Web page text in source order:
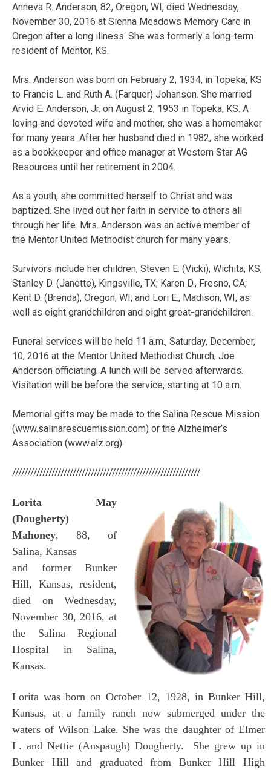
Anneva R. Anderson, 82, Oregon, WI, died Wednesday,
November 30, 2016 at Sienna Meadows Memory Care in
Oregon after a long illness. She was formerly a long-term
resident of Mentor, KS.
Mrs. Anderson was born on February 2, 1934, in Topeka, KS
to Francis L. and Ruth A. (Farquer) Johanson. She married
Arvid E. Anderson, Jr. on August 2, 1953 in Topeka, KS. A
loving and devoted wife and mother, she was a homemaker
for many years. After her husband died in 1982, she worked
as a bookkeeper and office manager at Western Star AG
Resources until her retirement in 2004.
As a youth, she committed herself to Christ and was
baptized. She lived out her faith in service to others all
through her life. Mrs. Anderson was an active member of
the Mentor United Methodist church for many years.
Survivors include her children, Steven E. (Vicki), Wichita, KS;
Stanley D. (Janette), Kingsville, TX; Karen D., Fresno, CA;
Kent D. (Brenda), Oregon, WI; and Lori E., Madison, WI, as
well as eight grandchildren and eight great-grandchildren.
Funeral services will be held 11 a.m., Saturday, December,
10, 2016 at the Mentor United Methodist Church, Joe
Anderson officiating. A lunch will be served afterwards.
Visitation will be before the service, starting at 10 a.m.
Memorial gifts may be made to the Salina Rescue Mission
(www.salinarescuemission.com) or the Alzheimer’s
Association (www.alz.org).
//////////////////////////////////////////////////////////////
Lorita May
(Dougherty)
Mahoney, 88, of
Salina, Kansas
and former Bunker
Hill, Kansas, resident,
died on Wednesday,
November 30, 2016, at
the Salina Regional
Hospital in Salina,
Kansas.
Lorita was born on October 12, 1928, in Bunker Hill,
Kansas, at a family ranch now submerged under the
waters of Wilson Lake. She was the daughter of Elmer
L. and Nettie (Anspaugh) Dougherty. She grew up in
Bunker Hill and graduated from Bunker Hill High